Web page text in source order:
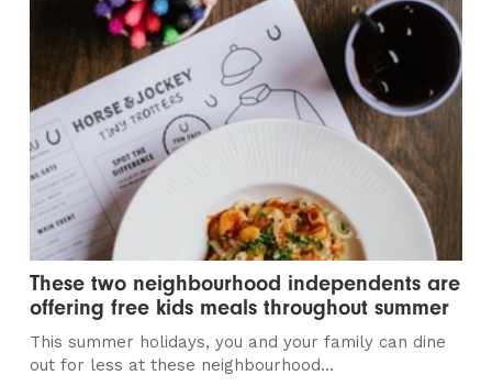
These two neighbourhood independents are
offering free kids meals throughout summer
This summer holidays, you and your family can dine
out for less at these neighbourhood...